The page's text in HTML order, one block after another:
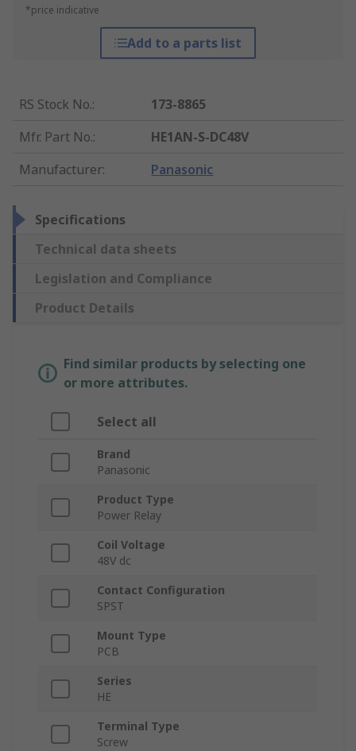
*price indicative
Add to a parts list
RS Stock No.:
173-8865
Mfr. Part No.:
HE1AN-S-DC48V
Manufacturer: Panasonic
Specifications
Technical data sheets
Legislation and Compliance
Product Details
Find similar products by selecting one
or more attributes.
Select all
Brand
Panasonic
Product Type
Power Relay
Coil Voltage
48V dc
Contact Configuration
SPST
Mount Type
PCB
Series
HE
Terminal Type
Screw